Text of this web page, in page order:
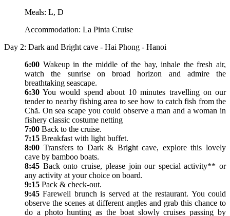
Meals: L, D
Accommodation: La Pinta Cruise
Day 2: Dark and Bright cave - Hai Phong - Hanoi
6:00 Wakeup in the middle of the bay, inhale the fresh air,
watch the sunrise on broad horizon and admire the
breathtaking seascape.
6:30 You would spend about 10 minutes travelling on our
tender to nearby fishing area to see how to catch fish from the
Chã. On sea scape you could observe a man and a woman in
fishery classic costume netting
7:00 Back to the cruise.
7:15 Breakfast with light buffet.
8:00 Transfers to Dark & Bright cave, explore this lovely
cave by bamboo boats.
8:45 Back onto cruise, please join our special activity** or
any activity at your choice on board.
9:15 Pack & check-out.
9:45Farewell brunch is served at the restaurant. You could
observe the scenes at different angles and grab this chance to
do a photo hunting as the boat slowly cruises passing by